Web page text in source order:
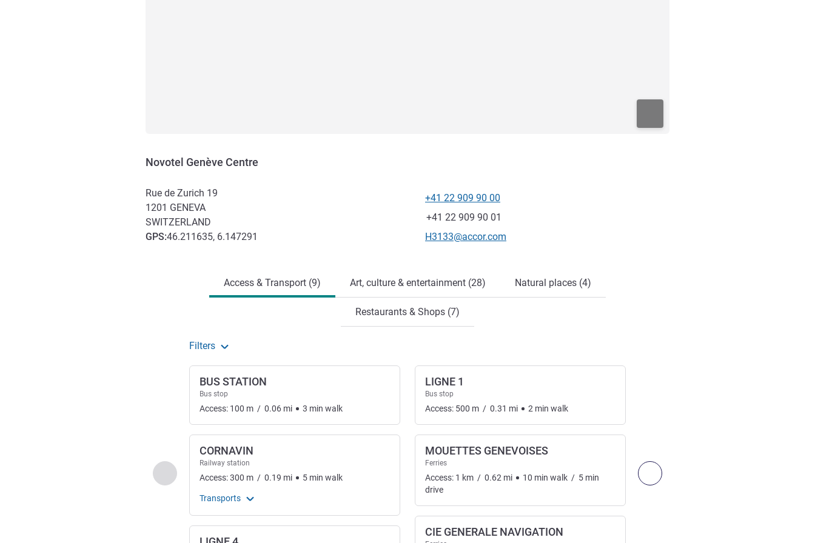
Novotel Genève Centre
Rue de Zurich 19
1201 GENEVA
SWITZERLAND
GPS:46.211635, 6.147291
Telephone
+41 22 909 90 00
Fax
+41 22 909 90 01
Contact email
H3133@accor.com
Access & Transport (9) Art, culture & entertainment (28) Natural places (4)
Restaurants & Shops (7)
Filters
Previous - Access & Transport Next - Access & Transport
BUS STATION
Bus stop
Access: 100 m / 0.06 mi 3 min walk
CORNAVIN
Railway station
Access:300 m / 0.19 mi 5 min walk
Transports
LIGNE 1
Bus stop
Access: 500 m / 0.31 mi 2 min walk
MOUETTES GENEVOISES
Ferries
Access: 1 km / 0.62 mi 10 min walk / 5 min
drive
CIE GENERALE NAVIGATION
Railway station
Access: